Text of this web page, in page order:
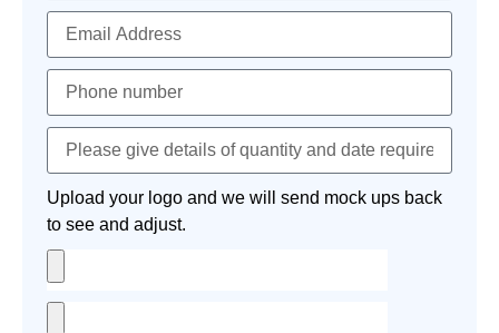
Upload your logo and we will send mock ups back
to see and adjust.